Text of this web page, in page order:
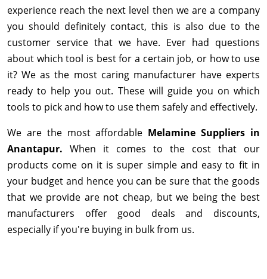
experience reach the next level then we are a company
you should definitely contact, this is also due to the
customer service that we have. Ever had questions
about which tool is best for a certain job, or how to use
it? We as the most caring manufacturer have experts
ready to help you out. These will guide you on which
tools to pick and how to use them safely and effectively.
We are the most affordable Melamine Suppliers in
Anantapur. When it comes to the cost that our
products come on it is super simple and easy to fit in
your budget and hence you can be sure that the goods
that we provide are not cheap, but we being the best
manufacturers offer good deals and discounts,
especially if you're buying in bulk from us.